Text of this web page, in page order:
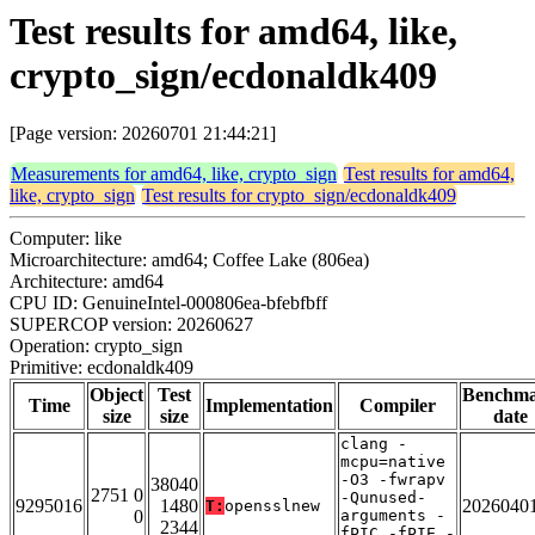
Test results for amd64, like,
crypto_sign/ecdonaldk409
[Page version: 20260701 21:44:21]
Measurements for amd64, like, crypto_sign Test results for amd64,
like, crypto_sign Test results for crypto_sign/ecdonaldk409
Computer: like
Microarchitecture: amd64; Coffee Lake (806ea)
Architecture: amd64
CPU ID: GenuineIntel-000806ea-bfebfbff
SUPERCOP version: 20260627
Operation: crypto_sign
Primitive: ecdonaldk409
Time
Object
size
Test
size
Implementation Compiler
date
9295016
2751 0
0
38040
1480
2344
T: opensslnew
clang -
mcpu=native
-O3 -fwrapv
-Qunused-
arguments -